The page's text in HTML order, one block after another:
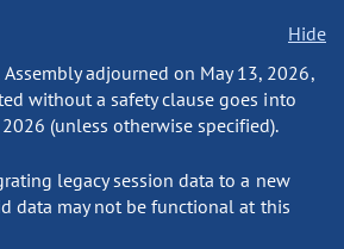
Hide
Assembly adjourned on May 13, 2026,
without a safety clause goes into
(unless otherwise specified).
legacy session data to a new
data may not be functional at this